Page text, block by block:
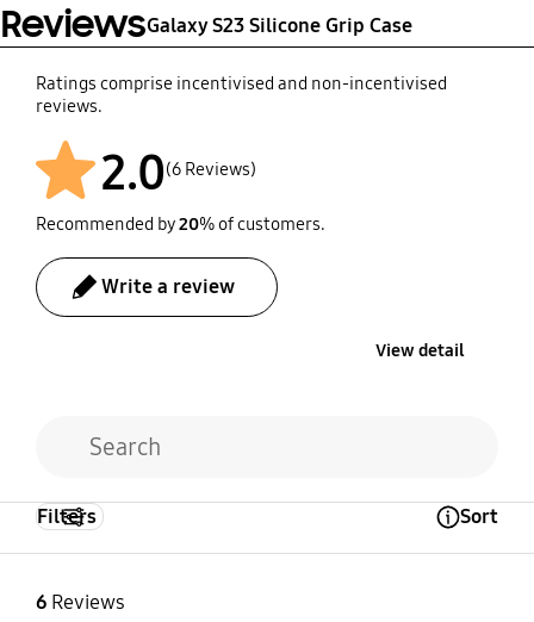
ReviewsGalaxy S23 Silicone Grip Case
2.0(6 Reviews)
Recommended by20% of customers.
Write a review
Ratings comprise incentivised and non-incentivised
reviews.
View detail
6Reviews
Filters Sort